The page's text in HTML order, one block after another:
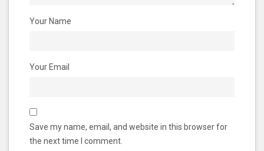
Your Name
Your Email
Save my name, email, and website in this browser for
the next time I comment.